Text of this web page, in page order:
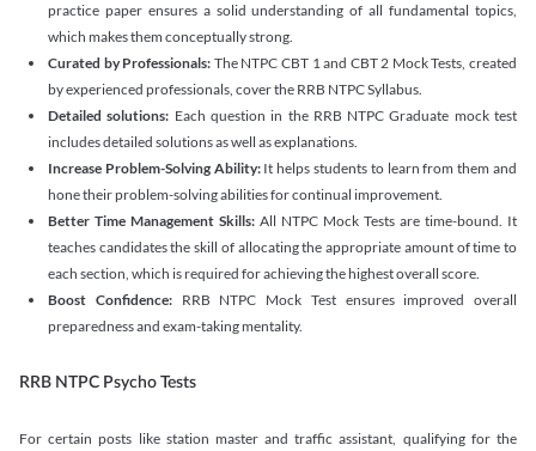
practice paper ensures a solid understanding of all fundamental topics,
which makes them conceptually strong.
Curated by Professionals: The NTPC CBT 1 and CBT 2 Mock Tests, created
by experienced professionals, cover the RRB NTPC Syllabus.
Detailed solutions: Each question in the RRB NTPC Graduate mock test
includes detailed solutions as well as explanations.
Increase Problem-Solving Ability:It helps students to learn from them and
hone their problem-solving abilities for continual improvement.
Better Time Management Skills: All NTPC Mock Tests are time-bound. It
teaches candidates the skill of allocating the appropriate amount of time to
each section, which is required for achieving the highest overall score.
Boost Confidence:RRB NTPC Mock Test ensures improved overall
preparedness and exam-taking mentality.
RRB NTPC Psycho Tests
For certain posts like station master and traffic assistant, qualifying for the